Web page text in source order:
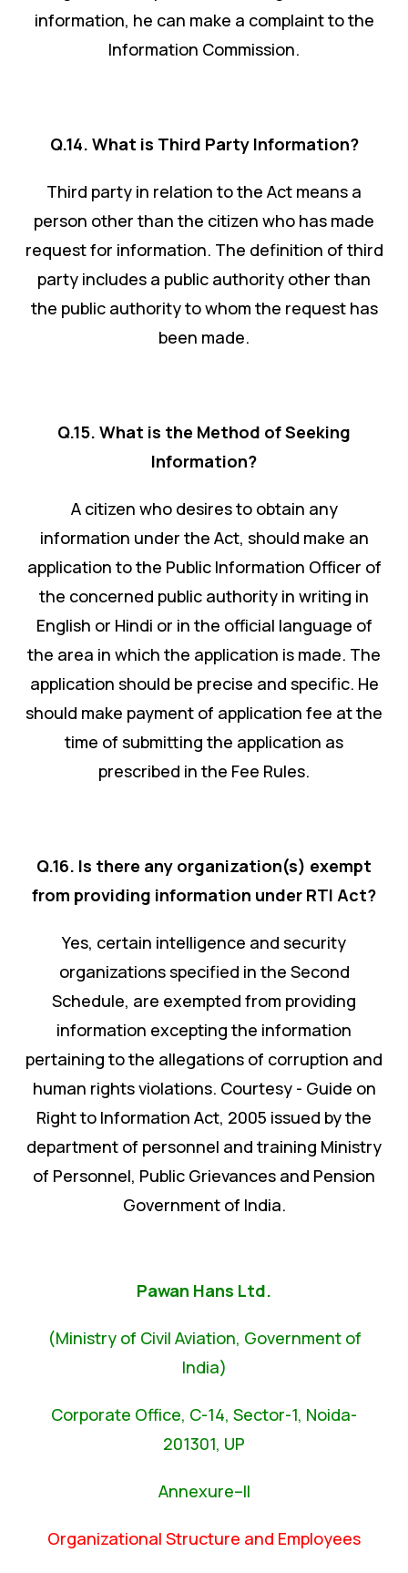
information, he can make a complaint to the
Information Commission.
Q.14. What is Third Party Information?
Third party in relation to the Act means a
person other than the citizen who has made
request for information. The definition of third
party includes a public authority other than
the public authority to whom the request has
been made.
Q.15. What is the Method of Seeking
Information?
A citizen who desires to obtain any
information under the Act, should make an
application to the Public Information Officer of
the concerned public authority in writing in
English or Hindi or in the official language of
the area in which the application is made. The
application should be precise and specific. He
should make payment of application fee at the
time of submitting the application as
prescribed in the Fee Rules.
Q.16. Is there any organization(s) exempt
from providing information under RTI Act?
Yes, certain intelligence and security
organizations specified in the Second
Schedule, are exempted from providing
information excepting the information
pertaining to the allegations of corruption and
human rights violations. Courtesy - Guide on
Right to Information Act, 2005 issued by the
department of personnel and training Ministry
of Personnel, Public Grievances and Pension
Government of India.
Pawan Hans Ltd.
(Ministry of Civil Aviation, Government of
India)
Corporate Office, C-14, Sector-1, Noida-
201301, UP
Annexure–II
Organizational Structure and Employees